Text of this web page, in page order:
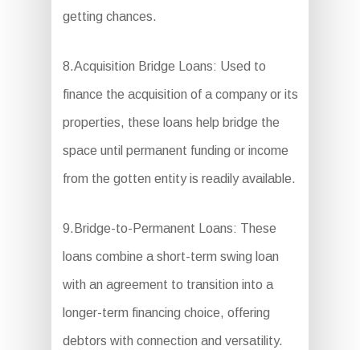
getting chances.
8.Acquisition Bridge Loans: Used to
finance the acquisition of a company or its
properties, these loans help bridge the
space until permanent funding or income
from the gotten entity is readily available.
9.Bridge-to-Permanent Loans: These
loans combine a short-term swing loan
with an agreement to transition into a
longer-term financing choice, offering
debtors with connection and versatility.